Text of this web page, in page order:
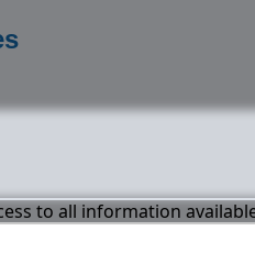
to all information